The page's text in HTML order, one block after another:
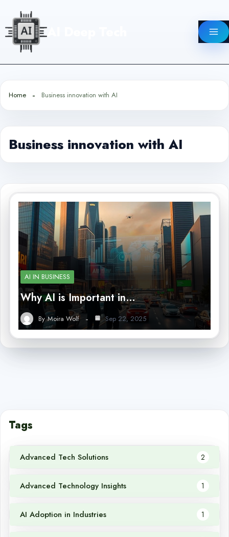
content
Home Business innovation with AI
Business innovation with AI
AI IN BUSINESS
Why AI is Important in…
By Moira Wolf Sep 22, 2025
Tags
Advanced Tech Solutions 2
Advanced Technology Insights 1
AI Adoption in Industries 1